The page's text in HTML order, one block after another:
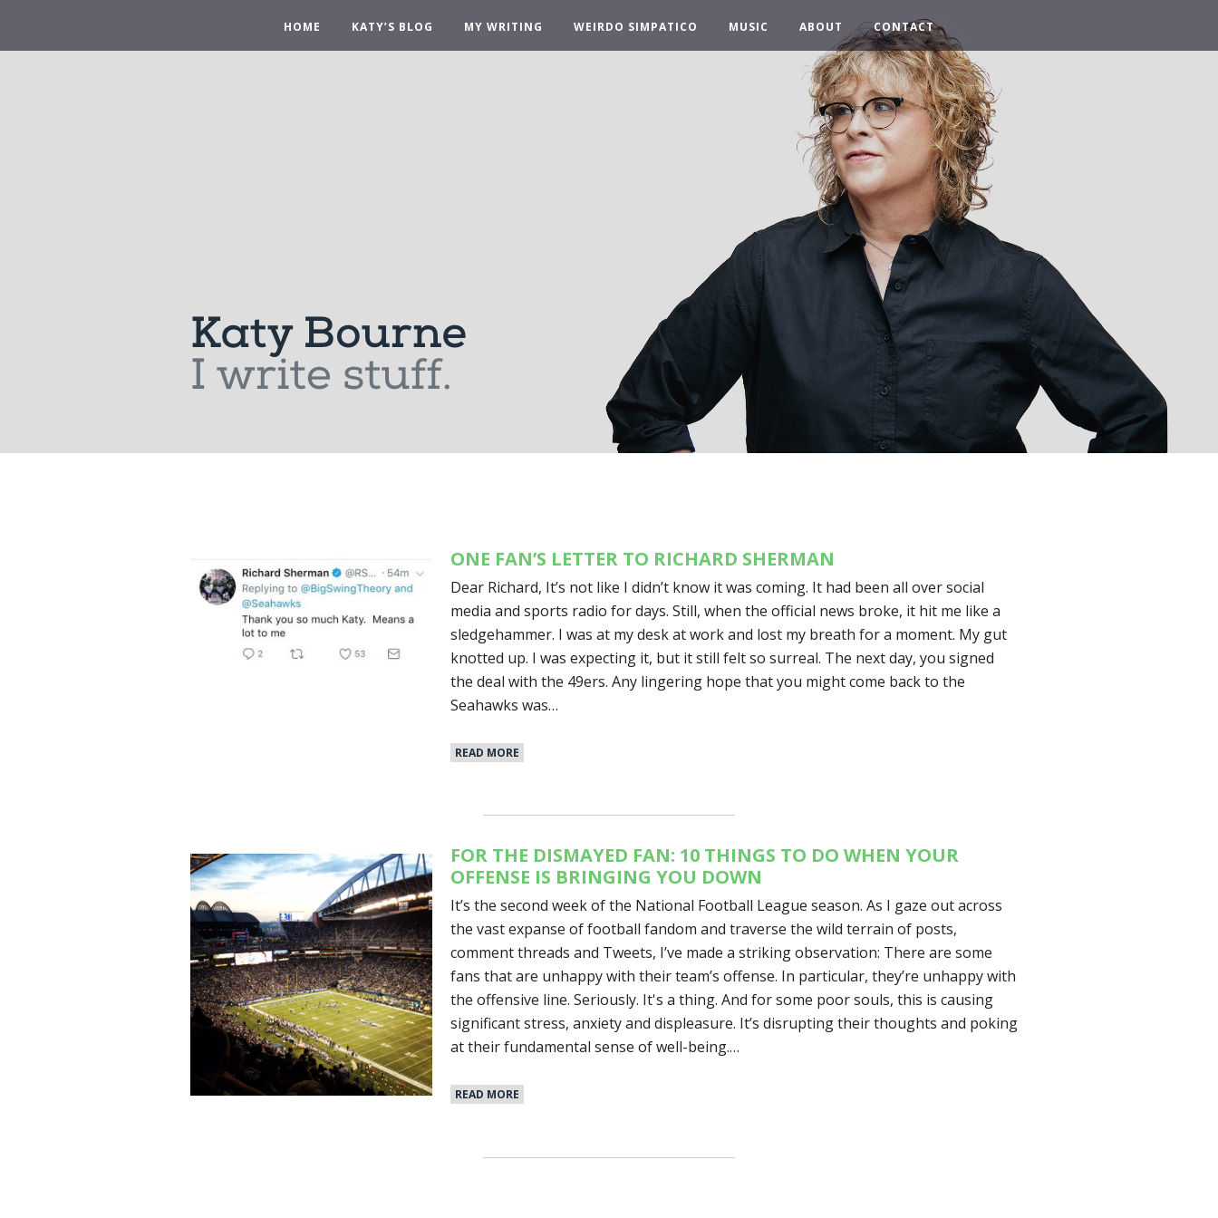
HOME KATY’S BLOG MY WRITING WEIRDO SIMPATICO MUSIC ABOUT CONTACT
ONE FAN’S LETTER TO RICHARD SHERMAN
Dear Richard, It’s not like I didn’t know it was coming. It had been all over social
media and sports radio for days. Still, when the official news broke, it hit me like a
sledgehammer. I was at my desk at work and lost my breath for a moment. My gut
knotted up. I was expecting it, but it still felt so surreal. The next day, you signed
the deal with the 49ers. Any lingering hope that you might come back to the
Seahawks was…
READ MORE
FOR THE DISMAYED FAN: 10 THINGS TO DO WHEN YOUR
OFFENSE IS BRINGING YOU DOWN
It’s the second week of the National Football League season. As I gaze out across
the vast expanse of football fandom and traverse the wild terrain of posts,
comment threads and Tweets, I’ve made a striking observation: There are some
fans that are unhappy with their team’s offense. In particular, they’re unhappy with
the offensive line. Seriously. It's a thing. And for some poor souls, this is causing
significant stress, anxiety and displeasure. It’s disrupting their thoughts and poking
at their fundamental sense of well-being.…
READ MORE